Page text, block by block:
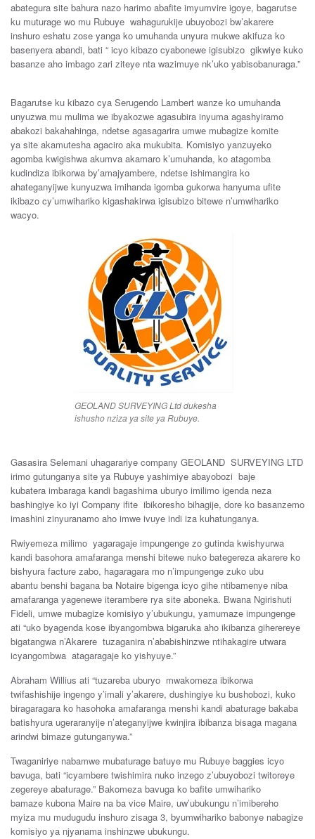
abategura site bahura nazo harimo abafite imyumvire igoye, bagarutse
ku muturage wo mu Rubuye wahagurukije ubuyobozi bw’akarere
inshuro eshatu zose yanga ko umuhanda unyura mukwe akifuza ko
basenyera abandi, bati “ icyo kibazo cyabonewe igisubizo gikwiye kuko
basanze aho imbago zari ziteye nta wazimuye nk’uko yabisobanuraga.”
Bagarutse ku kibazo cya Serugendo Lambert wanze ko umuhanda
unyuzwa mu mulima we ibyakozwe agasubira inyuma agashyiramo
abakozi bakahahinga, ndetse agasagarira umwe mubagize komite
ya site akamutesha agaciro aka mukubita. Komisiyo yanzuyeko
agomba kwigishwa akumva akamaro k’umuhanda, ko atagomba
kudindiza ibikorwa by’amajyambere, ndetse ishimangira ko
ahateganyijwe kunyuzwa imihanda igomba gukorwa hanyuma ufite
ikibazo cy’umwihariko kigashakirwa igisubizo bitewe n’umwihariko
wacyo.
GEOLAND SURVEYING Ltd dukesha
ishusho nziza ya site ya Rubuye.
Gasasira Selemani uhagarariye company GEOLAND SURVEYING LTD
irimo gutunganya site ya Rubuye yashimiye abayobozi baje
kubatera imbaraga kandi bagashima uburyo imilimo igenda neza
bashingiye ko iyi Company ifite ibikoresho bihagije, dore ko basanzemo
imashini zinyuranamo aho imwe ivuye indi iza kuhatunganya.
Rwiyemeza milimo yagaragaje impungenge zo gutinda kwishyurwa
kandi basohora amafaranga menshi bitewe nuko bategereza akarere ko
bishyura facture zabo, hagaragara mo n’impungenge zuko ubu
abantu benshi bagana ba Notaire bigenga icyo gihe ntibamenye niba
amafaranga yagenewe iterambere rya site aboneka. Bwana Ngirishuti
Fideli, umwe mubagize komisiyo y’ubukungu, yamumaze impungenge
ati “uko byagenda kose ibyangombwa bigaruka aho ikibanza giherereye
bigatangwa n’Akarere tuzaganira n’ababishinzwe ntihakagire utwara
icyangombwa atagaragaje ko yishyuye.”
Abraham Willius ati “tuzareba uburyo mwakomeza ibikorwa
twifashishije ingengo y’imali y’akarere, dushingiye ku bushobozi, kuko
biragaragara ko hasohoka amafaranga menshi kandi abaturage bakaba
batishyura ugeraranyije n’ateganyijwe kwinjira ibibanza bisaga magana
arindwi bimaze gutunganywa.”
Twaganiriye nabamwe mubaturage batuye mu Rubuye baggies icyo
bavuga, bati “icyambere twishimira nuko inzego z’ubuyobozi twitoreye
zegereye abaturage.” Bakomeza bavuga ko bafite umwihariko
bamaze kubona Maire na ba vice Maire, uw’ubukungu n’imibereho
myiza mu mudugudu inshuro zisaga 3, byumwihariko babonye nabagize
komisiyo ya njyanama inshinzwe ubukungu.